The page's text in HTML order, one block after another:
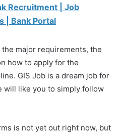
Recruitment | Job
| Bank Portal
major requirements, the
how to apply for the
GIS Job is a dream job for
will like you to simply follow
is not yet out right now, but